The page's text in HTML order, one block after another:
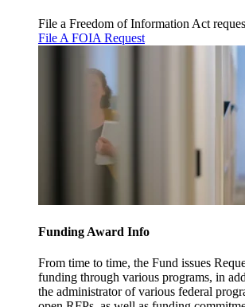
File a Freedom of Information Act
File A FOIA Request
Funding Award Info
From time to time, the Fund issues
funding through various programs, in
the administrator of various federal